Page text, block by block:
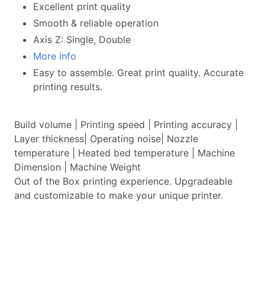
Excellent print quality
Smooth & reliable operation
Axis Z: Single, Double
More info
Easy to assemble. Great print quality. Accurate
printing results.
Build volume | Printing speed | Printing accuracy |
Layer thickness| Operating noise| Nozzle
temperature | Heated bed temperature | Machine
Dimension | Machine Weight
Out of the Box printing experience. Upgradeable
and customizable to make your unique printer.